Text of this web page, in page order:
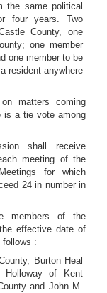
the same political
four years. Two
County, one
one member
one member to be
resident anywhere
matters coming
is a tie vote among
shall receive
meeting of the
for which
24 in number in
members of the
effective date of
follows :
Burton Heal
Holloway of Kent
and John M.